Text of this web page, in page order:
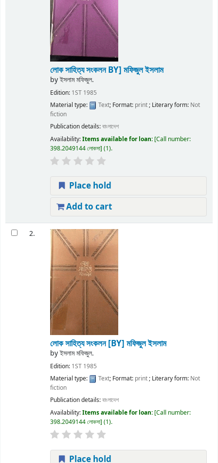
লোক সাহিত্য সংকলনBY] মফিজুল ইসলাম
byইসলাম মফিজুল.
Edition: 1ST 1985
Material type:
Text; Format: print; Literary form: Not
fiction
Publication details:বাংলাদেশ
Availability:Items available for loan: Call number:
398.2049144 লোকসা (1).
Place hold
Add to cart
2.
লোক সাহিত্য সংকলন[BY] মফিজুল ইসলাম
byইসলাম মফিজুল.
Edition: 1ST 1985
Material type:
Text; Format: print; Literary form: Not
fiction
Publication details:বাংলাদেশ
Availability:Items available for loan: Call number:
398.2049144 লোকসা (1).
Place hold